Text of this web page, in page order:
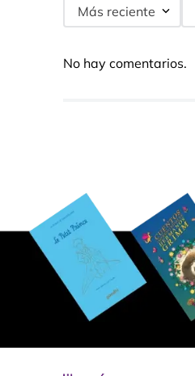
Más reciente
No hay comentarios.